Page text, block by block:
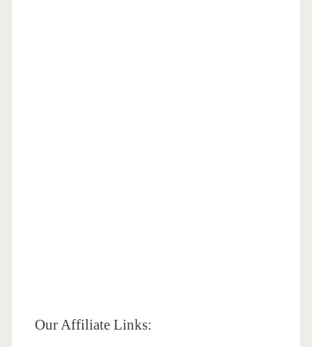
Our Affiliate Links: